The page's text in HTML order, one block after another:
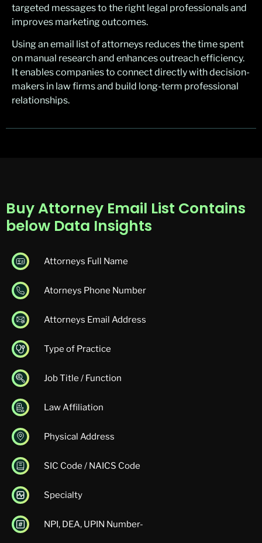
targeted messages to the right legal professionals and
improves marketing outcomes.
Using an email list of attorneys reduces the time spent
on manual research and enhances outreach efficiency.
It enables companies to connect directly with decision-
makers in law firms and build long-term professional
relationships.
Buy Attorney Email List Contains
below Data Insights
Attorneys Full Name
Atorneys Phone Number
Attorneys Email Address
Type of Practice
Job Title / Function
Law Affiliation
Physical Address
SIC Code / NAICS Code
Specialty
NPI, DEA, UPIN Number-